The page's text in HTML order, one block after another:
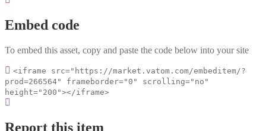
Embed code
To embed this asset, copy and paste the code below into your site
<iframe src="https://market.vatom.com/embeditem/?
prod=266564" frameborder="0" scrolling="no"
height="200"></iframe>
Report this item